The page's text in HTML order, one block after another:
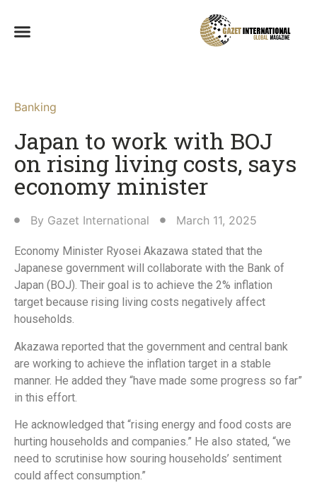
Banking
Japan to work with BOJ
on rising living costs, says
economy minister
By Gazet International March 11, 2025
Economy Minister Ryosei Akazawa stated that the
Japanese government will collaborate with the Bank of
Japan (BOJ). Their goal is to achieve the 2% inflation
target because rising living costs negatively affect
households.
Akazawa reported that the government and central bank
are working to achieve the inflation target in a stable
manner. He added they “have made some progress so far”
in this effort.
He acknowledged that “rising energy and food costs are
hurting households and companies.” He also stated, “we
need to scrutinise how souring households’ sentiment
could affect consumption.”